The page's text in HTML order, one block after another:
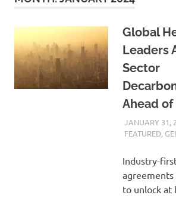
Global
Leaders
Sector
Ahead of
JANUARY 31,
FEATURED,
Industry-
agreements
to unlock at